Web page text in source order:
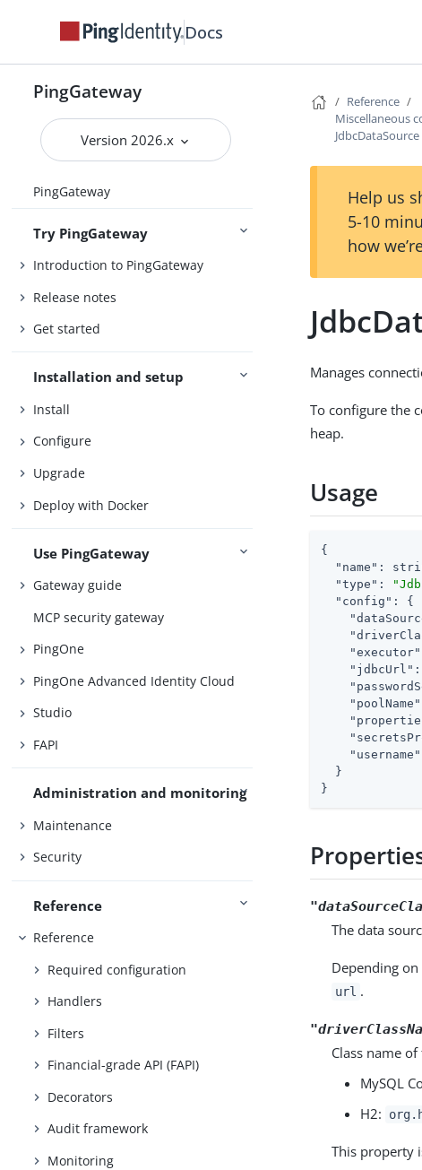
Docs
PingGateway
Version 2026.x
PingGateway
Try PingGateway
Introduction to PingGateway
Release notes
Get started
Installation and setup
Install
Configure
Upgrade
Deploy with Docker
Use PingGateway
Gateway guide
MCP security gateway
PingOne
PingOne Advanced Identity Cloud
Studio
FAPI
Administration and monitoring
Maintenance
Security
Reference
Reference
Required configuration
Handlers
Filters
Financial-grade API (FAPI)
Decorators
Audit framework
Monitoring
Reference
Miscellaneous
JdbcDataSource
Help us
5-10
how
Manages
To configure the
heap.
Usage
{
"name" :
"type" :
"config" : {
"executor"
"jdbcUrl"
"poolName"
"username"
  }
}
The data
Depending
url .
Class name
MySQL
H2:
This property